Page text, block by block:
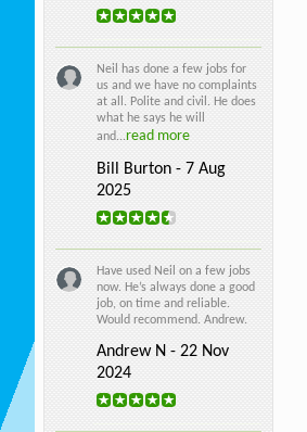
Neil has done a few jobs for
us and we have no complaints
at all. Polite and civil. He does
what he says he will
and...read more
Bill Burton - 7 Aug
2025
Have used Neil on a few jobs
now. He’s always done a good
job, on time and reliable.
Would recommend. Andrew.
Andrew N - 22 Nov
2024